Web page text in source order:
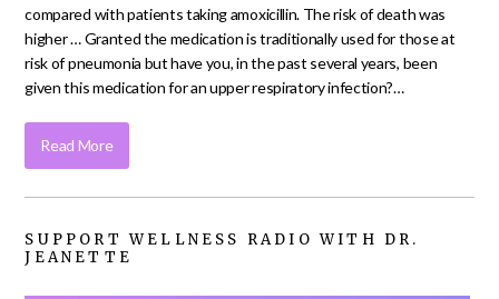
compared with patients taking amoxicillin. The risk of death was
higher … Granted the medication is traditionally used for those at
risk of pneumonia but have you, in the past several years, been
given this medication for an upper respiratory infection?…
Read More
SUPPORT WELLNESS RADIO WITH DR.
JEANETTE